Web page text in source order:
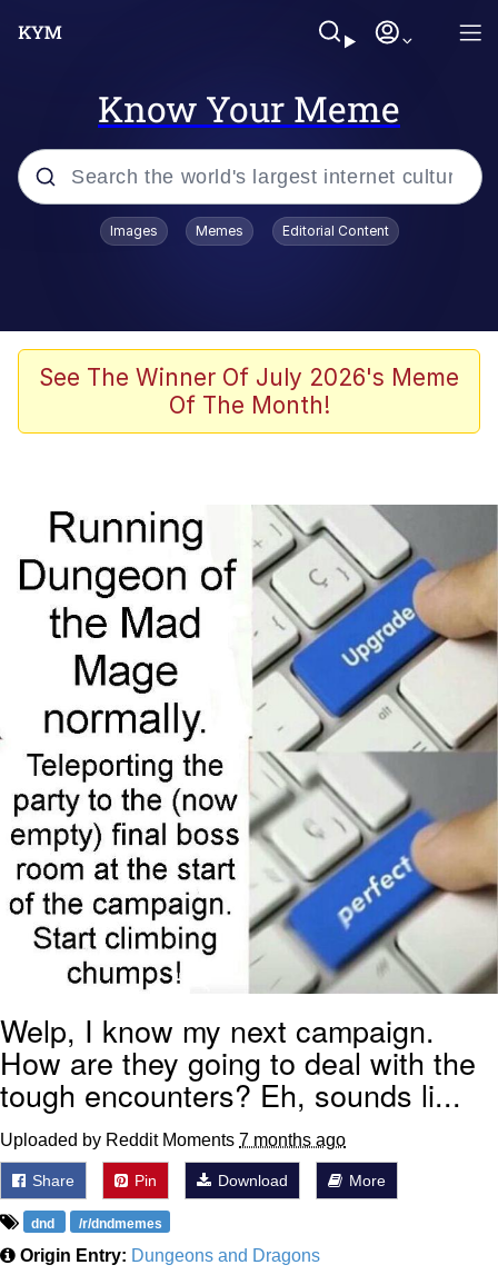
Know Your Meme
Popular searches
Memes
Akakichi no Eleven Redraws
Foam Party Girl / Aora.DJ Look and
Bounce Video
Cat With Apples / His Greed Sickens
Me
Evelyn Smith Smiling /
Evelynsmithhhhh Stare
My Father-In-Law Is A Builder / We
Can't, We Don't Know How To Do It
Jacob Batalon CEO of Sex
Images Memes Editorial Content
See The Winner Of July 2026's Meme
Of The Month!
Welp, I know my next campaign.
How are they going to deal with the
tough encounters? Eh, sounds li...
Uploaded by Reddit Moments 7 months ago
Share Pin Download More
dnd /r/dndmemes
Origin Entry: Dungeons and Dragons